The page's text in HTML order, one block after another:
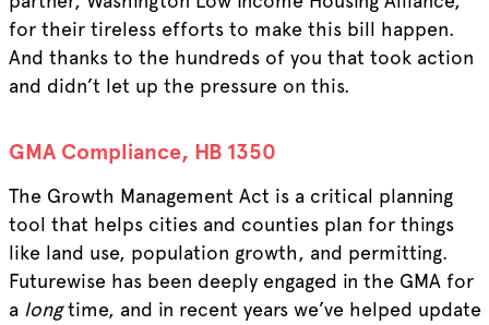
for their tireless efforts to make this bill happen.
And thanks to the hundreds of you that took action
and didn’t let up the pressure on this.
GMA Compliance, HB 1350
The Growth Management Act is a critical planning
tool that helps cities and counties plan for things
like land use, population growth, and permitting.
Futurewise has been deeply engaged in the GMA for
a longtime, and in recent years we’ve helped update